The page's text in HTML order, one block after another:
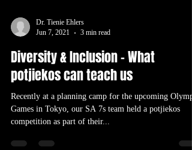
Dr. Tienie Ehlers
Jun 7, 2021
3 min read
Diversity & Inclusion – What
potjiekos can teach us
Recently at a planning camp for the upcoming